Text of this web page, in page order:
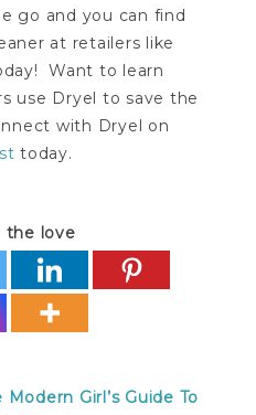
go and you can find
at retailers like
Want to learn
use Dryel to save the
with Dryel on
today.
the love
Girl’s Guide To